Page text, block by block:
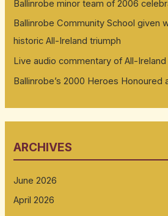
Ballinrobe minor team of 2006
Ballinrobe Community School given
historic All-Ireland triumph
Live audio commentary of All-
Ballinrobe’s 2000 Heroes Honoured
ARCHIVES
June 2026
April 2026